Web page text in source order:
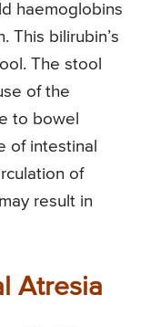
haemoglobins
This bilirubin’s
The stool
of the
to bowel
of intestinal
of
result in
Atresia